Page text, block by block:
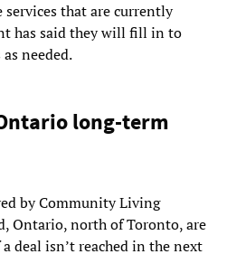
that are currently
has said they will fill in to
needed.
long-term
by Community Living
Ontario, north of Toronto, are
deal isn’t reached in the next